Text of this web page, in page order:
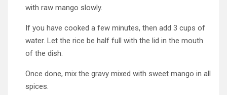
with raw mango slowly.
If you have cooked a few minutes, then add 3 cups of
water. Let the rice be half full with the lid in the mouth
of the dish.
Once done, mix the gravy mixed with sweet mango in all
spices.